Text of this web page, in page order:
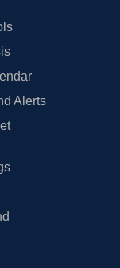
Alerts